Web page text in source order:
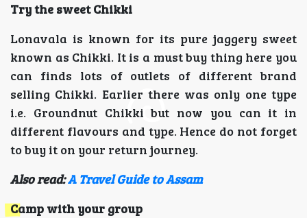
Try the sweet Chikki
Lonavala is known for its pure jaggery sweet
known as Chikki. It is a must buy thing here you
can finds lots of outlets of different brand
selling Chikki. Earlier there was only one type
i.e. Groundnut Chikki but now you can it in
different flavours and type. Hence do not forget
to buy it on your return journey.
Also read:A Travel Guide to Assam
Camp with your group